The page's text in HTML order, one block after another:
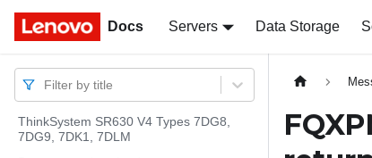
Docs Servers Data Storage
Docs
Filter by title
ThinkSystem SR630 V4 Types 7DG8,
7DG9, 7DK1, 7DLM